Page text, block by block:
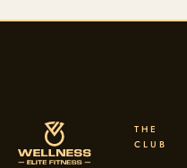
THE
CLUB